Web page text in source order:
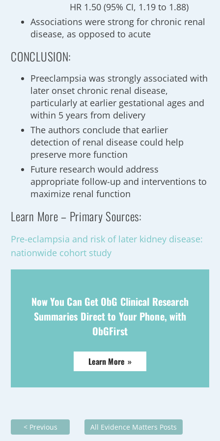
HR 1.50 (95% CI, 1.19 to 1.88)
Associations were strong for chronic renal
disease, as opposed to acute
CONCLUSION:
Preeclampsia was strongly associated with
later onset chronic renal disease,
particularly at earlier gestational ages and
within 5 years from delivery
The authors conclude that earlier
detection of renal disease could help
preserve more function
Future research would address
appropriate follow-up and interventions to
maximize renal function
Learn More – Primary Sources:
Pre-eclampsia and risk of later kidney disease:
nationwide cohort study
Now You Can Get ObG Clinical Research
Summaries Direct to Your Phone, with
ObGFirst
Learn More »
< Previous All Evidence Matters Posts